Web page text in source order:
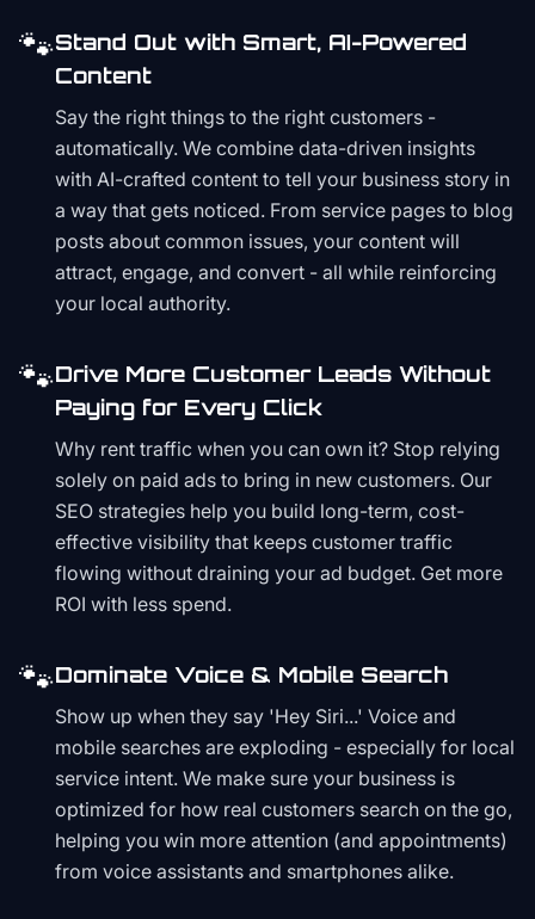
🐾Stand Out with Smart, AI-Powered
Content
Say the right things to the right customers -
automatically. We combine data-driven insights
with AI-crafted content to tell your business story in
a way that gets noticed. From service pages to blog
posts about common issues, your content will
attract, engage, and convert - all while reinforcing
your local authority.
🐾Drive More Customer Leads Without
Paying for Every Click
Why rent traffic when you can own it? Stop relying
solely on paid ads to bring in new customers. Our
SEO strategies help you build long-term, cost-
effective visibility that keeps customer traffic
flowing without draining your ad budget. Get more
ROI with less spend.
🐾Dominate Voice & Mobile Search
Show up when they say 'Hey Siri...' Voice and
mobile searches are exploding - especially for local
service intent. We make sure your business is
optimized for how real customers search on the go,
helping you win more attention (and appointments)
from voice assistants and smartphones alike.